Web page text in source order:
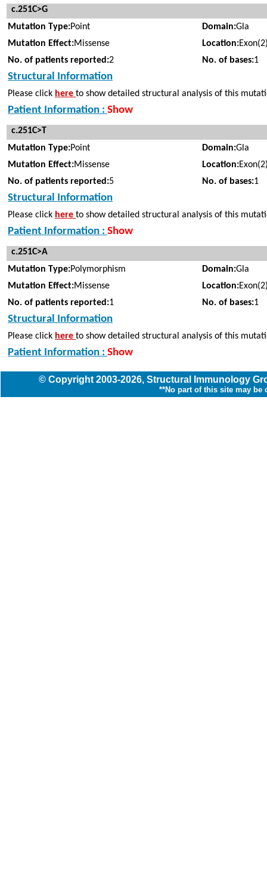
c.251C>G
Mutation Type:Point Domain:Gla
Mutation Effect:Missense Location:
No. of patients reported:2 No. of bases:1
Structural Information
Please click here to show detailed structural analysis of this
Patient Information : Show
c.251C>T
Mutation Type:Point Domain:Gla
Mutation Effect:Missense Location:
No. of patients reported:5 No. of bases:1
Structural Information
Please click here to show detailed structural analysis of this
Patient Information : Show
c.251C>A
Mutation Type:Polymorphism Domain:Gla
Mutation Effect:Missense Location:
No. of patients reported:1 No. of bases:1
Structural Information
Please click here to show detailed structural analysis of this
Patient Information : Show
© Copyright 2003-2026, Structural Immunology
**No part of this site may